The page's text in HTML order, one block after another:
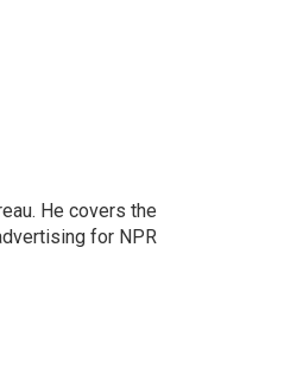
He covers the
for NPR